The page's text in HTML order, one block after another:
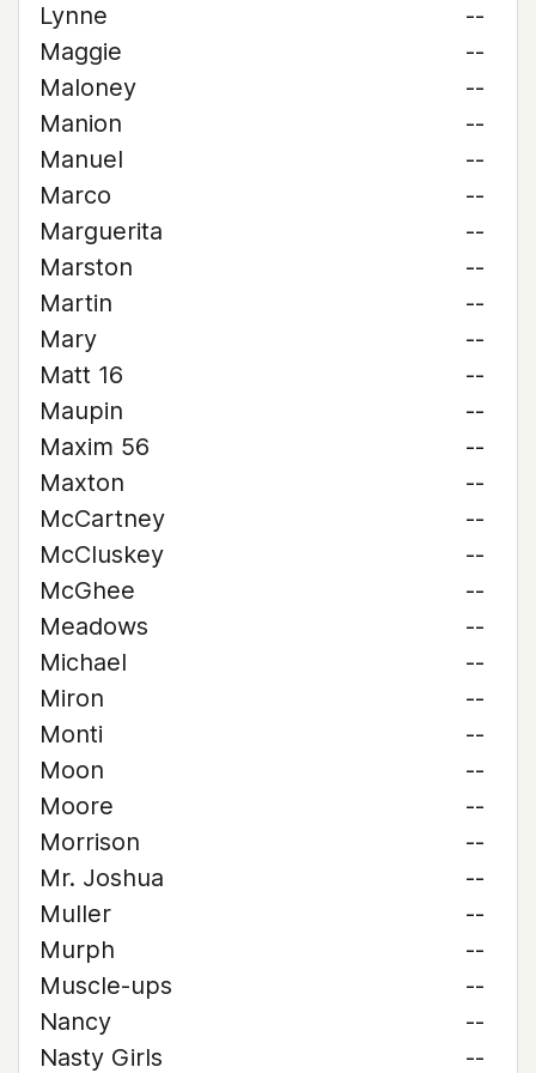
Lynne
--
Maggie
--
Maloney
--
Manion
--
Manuel
--
Marco
--
Marguerita
--
Marston
--
Martin
--
Mary
--
Matt 16
--
Maupin
--
Maxim 56
--
Maxton
--
McCartney
--
McCluskey
--
McGhee
--
Meadows
--
Michael
--
Miron
--
Monti
--
Moon
--
Moore
--
Morrison
--
Mr. Joshua
--
Muller
--
Murph
--
Muscle-ups
--
Nancy
--
Nasty Girls
--